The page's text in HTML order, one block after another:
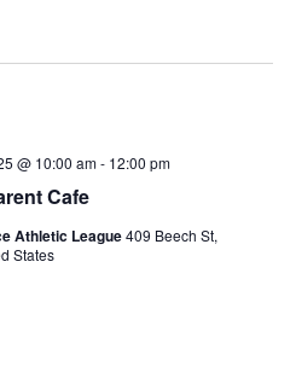
Cafe
@ 10:00 am- 12:00 pm
Athletic League409 Beech St,
States